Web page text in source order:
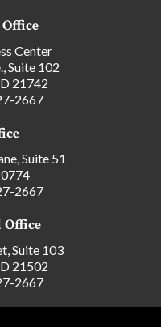
Center
Suite 102
21742
2667
Suite 51
2667
Suite 103
21502
2667